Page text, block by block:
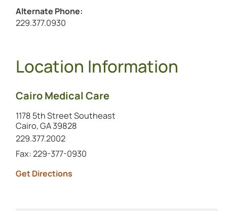
Alternate Phone:
Call the alternate number at
229.377.0930
Location Information
Cairo Medical Care
1178 5th Street Southeast
Cairo, GA 39828
Call this location at
229.377.2002
Fax: 229-377-0930
Get Directionsto this location (opens in a new tab)